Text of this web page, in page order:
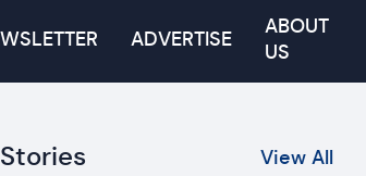
ADVERTISE
ABOUT
US
View All